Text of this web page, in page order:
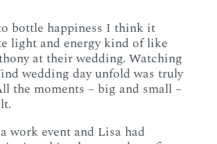
bottle happiness I think it
light and energy kind of like
at their wedding. Watching
wedding day unfold was truly
the moments – big and small –
work event and Lisa had